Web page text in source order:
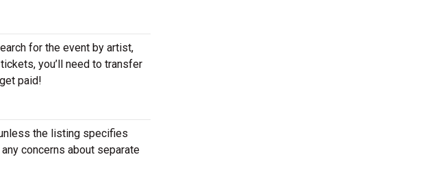
for the event by artist,
you’ll need to transfer
paid!
the listing specifies
concerns about separate